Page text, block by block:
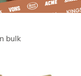
bulk